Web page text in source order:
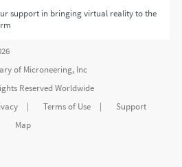
support in bringing virtual reality to the
of Microneering, Inc
Reserved Worldwide
| Terms of Use |
Support
Map